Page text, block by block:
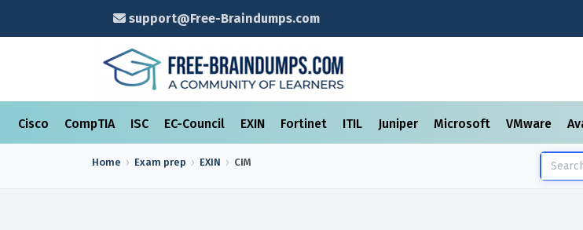
support@Free-Braindumps.com
Cisco CompTIA ISC EC-Council EXIN Fortinet ITIL Juniper Microsoft VMware
Home Exam prep EXIN CIM